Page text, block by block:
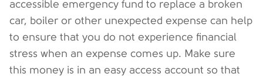
accessible emergency fund to replace a broken
car, boiler or other unexpected expense can help
to ensure that you do not experience financial
stress when an expense comes up. Make sure
this money is in an easy access account so that